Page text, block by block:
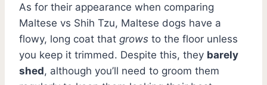
As for their appearance when comparing
Maltese vs Shih Tzu, Maltese dogs have a
flowy, long coat that grows to the floor unless
you keep it trimmed. Despite this, they barely
shed, although you’ll need to groom them